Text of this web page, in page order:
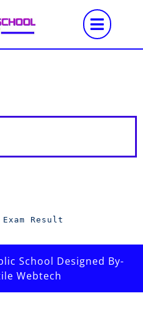
Result
School Designed By-
Webtech